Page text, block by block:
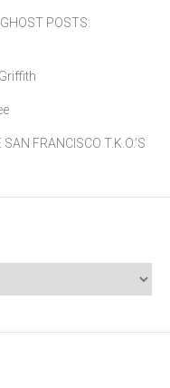
POSTS:
FRANCISCO T.K.O.’S